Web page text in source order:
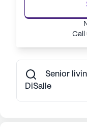
Call
Senior
DiSalle